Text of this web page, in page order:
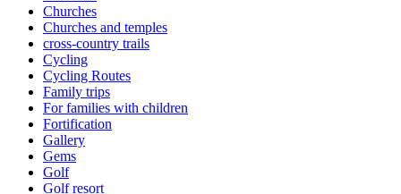
Churches
Churches and temples
cross-country trails
Cycling
Cycling Routes
Family trips
For families with children
Fortification
Gallery
Gems
Golf
Golf resort